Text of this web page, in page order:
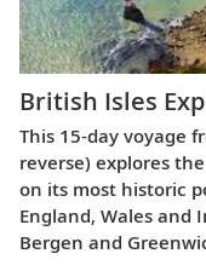
British Isles
This 15-day voyage
reverse) explores
on its most historic
England, Wales and
Bergen and